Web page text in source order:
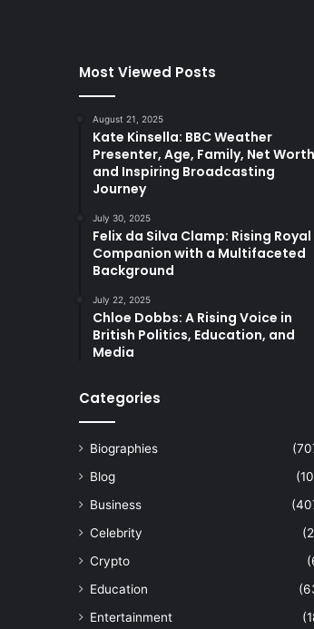
Most Viewed Posts
August 21, 2025
Kate Kinsella: BBC Weather
Presenter, Age, Family, Net
and Inspiring Broadcasting
Journey
July 30, 2025
Felix da Silva Clamp: Rising Royal
Companion with a Multifaceted
Background
July 22, 2025
Chloe Dobbs: A Rising Voice in
British Politics, Education, and
Media
Categories
Biographies
Blog
Business
Celebrity
Crypto
Education
Entertainment